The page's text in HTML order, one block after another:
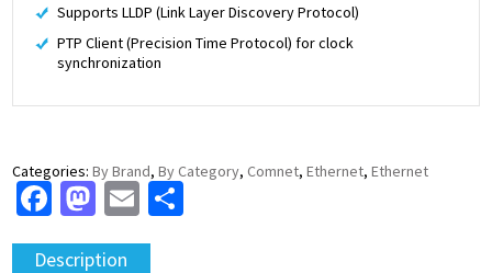
Supports LLDP (Link Layer Discovery Protocol)
PTP Client (Precision Time Protocol) for clock
synchronization
Categories:By Brand,By Category, Comnet,Ethernet,Ethernet
Facebook
Mastodon
Email
Description